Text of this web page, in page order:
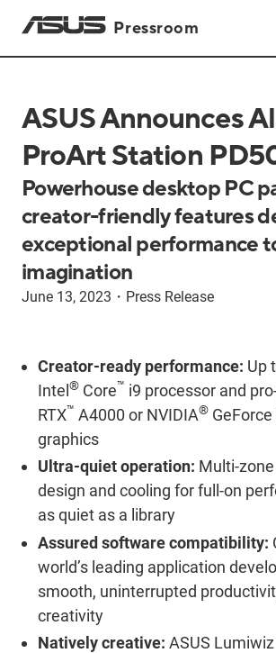
Pressroom
ASUS Announces
ProArt Station
Powerhouse desktop PC
creator-friendly features
exceptional performance
imagination
June 13, 2023 ・ Press Release
Creator-ready performance: Up
Intel ® Core™ i9 processor and
RTX™ A4000 or NVIDIA® GeForce
graphics
Ultra-quiet operation: Multi-
design and cooling for full-on
as quiet as a library
Assured software compatibility:
world’s leading application
smooth, uninterrupted
creativity
Natively creative: ASUS